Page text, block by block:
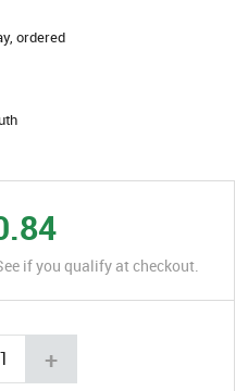
ordered
if you qualify at checkout.
+